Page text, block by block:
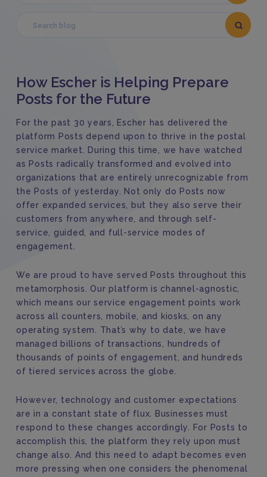
How Escher is Helping Prepare
Posts for the Future
For the past 30 years, Escher has delivered the
platform Posts depend upon to thrive in the postal
service market. During this time, we have watched
as Posts radically transformed and evolved into
organizations that are entirely unrecognizable from
the Posts of yesterday. Not only do Posts now
offer expanded services, but they also serve their
customers from anywhere, and through self-
service, guided, and full-service modes of
engagement.
We are proud to have served Posts throughout this
metamorphosis. Our platform is channel-agnostic,
which means our service engagement points work
across all counters, mobile, and kiosks, on any
operating system. That’s why to date, we have
managed billions of transactions, hundreds of
thousands of points of engagement, and hundreds
of tiered services across the globe.
However, technology and customer expectations
are in a constant state of flux. Businesses must
respond to these changes accordingly. For Posts to
accomplish this, the platform they rely upon must
change also. And this need to adapt becomes even
more pressing when one considers the phenomenal